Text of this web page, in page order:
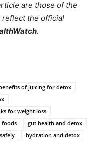
are those of the
reflect the official
.
benefits of juicing for detox
for weight loss
foods
gut health and detox
hydration and detox